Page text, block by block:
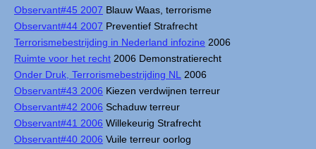
Observant#45 2007 Blauw Waas, terrorisme
Observant#44 2007 Preventief Strafrecht
Terrorismebestrijding in Nederland infozine 2006
Ruimte voor het recht 2006 Demonstratierecht
Onder Druk, Terrorismebestrijding NL
2006
Observant#43 2006 Kiezen verdwijnen terreur
Observant#42 2006 Schaduw terreur
Observant#41 2006 Willekeurig Strafrecht
Observant#40 2006 Vuile terreur oorlog